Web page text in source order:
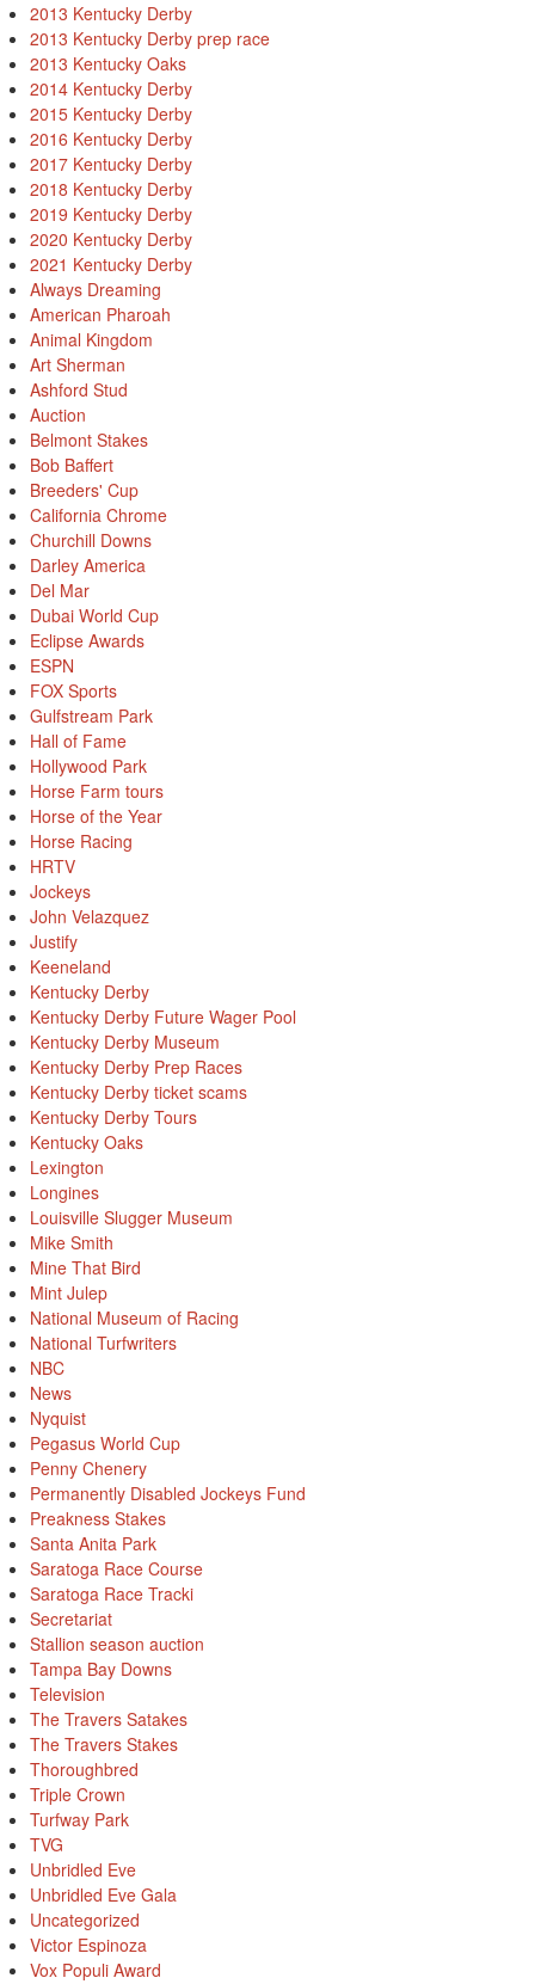
2013 Kentucky Derby
2013 Kentucky Derby prep race
2013 Kentucky Oaks
2014 Kentucky Derby
2015 Kentucky Derby
2016 Kentucky Derby
2017 Kentucky Derby
2018 Kentucky Derby
2019 Kentucky Derby
2020 Kentucky Derby
2021 Kentucky Derby
Always Dreaming
American Pharoah
Animal Kingdom
Art Sherman
Ashford Stud
Auction
Belmont Stakes
Bob Baffert
Breeders' Cup
California Chrome
Churchill Downs
Darley America
Del Mar
Dubai World Cup
Eclipse Awards
ESPN
FOX Sports
Gulfstream Park
Hall of Fame
Hollywood Park
Horse Farm tours
Horse of the Year
Horse Racing
HRTV
Jockeys
John Velazquez
Justify
Keeneland
Kentucky Derby
Kentucky Derby Future Wager Pool
Kentucky Derby Museum
Kentucky Derby Prep Races
Kentucky Derby ticket scams
Kentucky Derby Tours
Kentucky Oaks
Lexington
Longines
Louisville Slugger Museum
Mike Smith
Mine That Bird
Mint Julep
National Museum of Racing
National Turfwriters
NBC
News
Nyquist
Pegasus World Cup
Penny Chenery
Permanently Disabled Jockeys Fund
Preakness Stakes
Santa Anita Park
Saratoga Race Course
Saratoga Race Tracki
Secretariat
Stallion season auction
Tampa Bay Downs
Television
The Travers Satakes
The Travers Stakes
Thoroughbred
Triple Crown
Turfway Park
TVG
Unbridled Eve
Unbridled Eve Gala
Uncategorized
Victor Espinoza
Vox Populi Award